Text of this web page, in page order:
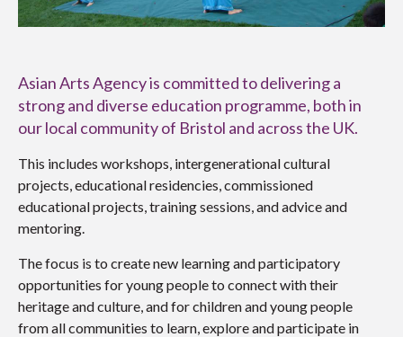
Asian Arts Agency is committed to delivering a
strong and diverse education programme, both in
our local community of Bristol and across the UK.
This includes workshops, intergenerational cultural
projects, educational residencies, commissioned
educational projects, training sessions, and advice and
mentoring.
The focus is to create new learning and participatory
opportunities for young people to connect with their
heritage and culture, and for children and young people
from all communities to learn, explore and participate in